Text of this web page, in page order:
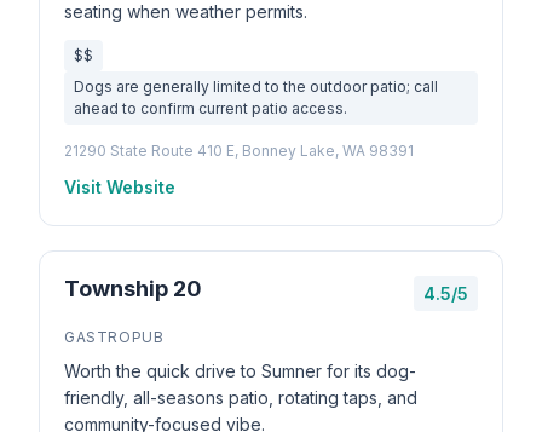
seating when weather permits.
$$
Dogs are generally limited to the outdoor patio; call
ahead to confirm current patio access.
21290 State Route 410 E, Bonney Lake, WA 98391
Visit Website
Township 20 4.5/5
GASTROPUB
Worth the quick drive to Sumner for its dog-
friendly, all-seasons patio, rotating taps, and
community-focused vibe.